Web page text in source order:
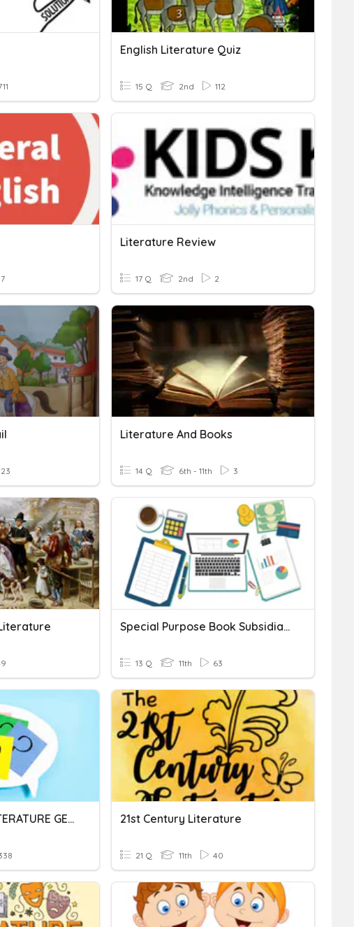
English Literature Quiz
15 Q 2nd 112
7
Literature Review
17 Q 2nd 2
23
Literature And Books
14 Q 6th - 11th 3
Special Purpose Book Subsidiary Books
13 Q 11th 63
21 ST CENTURY LITERATURE GENRES 21st Century Literature
21 Q 11th 40